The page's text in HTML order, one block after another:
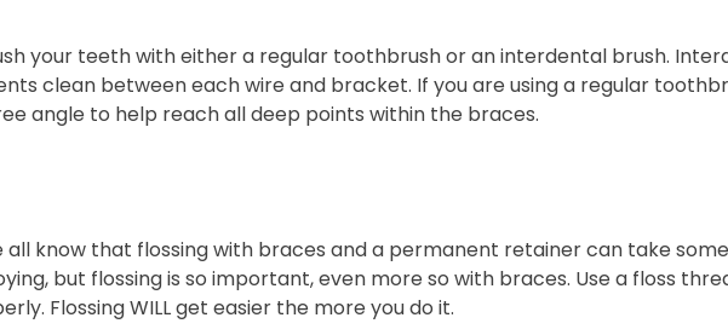
your teeth with either a regular toothbrush or an interdental brush.
clean between each wire and bracket. If you are using a regular
angle to help reach all deep points within the braces.
all know that flossing with braces and a permanent retainer can take
but flossing is so important, even more so with braces. Use a floss
Flossing WILL get easier the more you do it.